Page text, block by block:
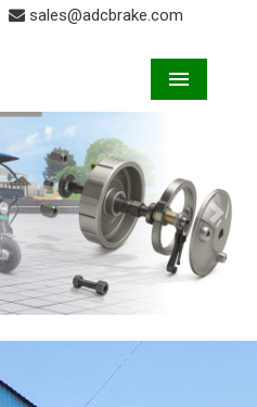
sales@adcbrake.com
Next